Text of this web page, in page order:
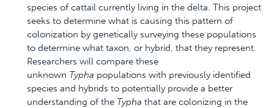
species of cattail currently living in the delta. This project
seeks to determine what is causing this pattern of
colonization by genetically surveying these populations
to determine what taxon, or hybrid, that they represent.
Researchers will compare these
unknown Typha populations with previously identified
species and hybrids to potentially provide a better
understanding of the Typha that are colonizing in the